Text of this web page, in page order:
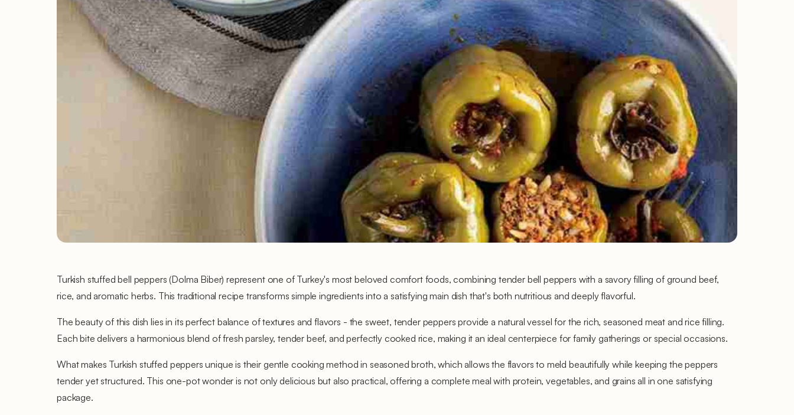
Turkish stuffed bell peppers (Dolma Biber) represent one of Turkey's most beloved comfort foods, combining tender bell peppers with a savory filling of ground beef,
rice, and aromatic herbs. This traditional recipe transforms simple ingredients into a satisfying main dish that's both nutritious and deeply flavorful.
The beauty of this dish lies in its perfect balance of textures and flavors - the sweet, tender peppers provide a natural vessel for the rich, seasoned meat and rice filling.
Each bite delivers a harmonious blend of fresh parsley, tender beef, and perfectly cooked rice, making it an ideal centerpiece for family gatherings or special occasions.
What makes Turkish stuffed peppers unique is their gentle cooking method in seasoned broth, which allows the flavors to meld beautifully while keeping the peppers
tender yet structured. This one-pot wonder is not only delicious but also practical, offering a complete meal with protein, vegetables, and grains all in one satisfying
package.